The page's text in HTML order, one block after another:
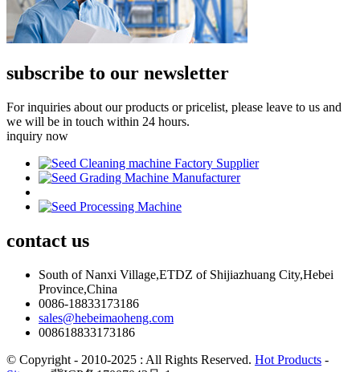
subscribe to our newsletter
For inquiries about our products or pricelist, please leave to us and
we will be in touch within 24 hours.
inquiry now
contact us
South of Nanxi Village,ETDZ of Shijiazhuang City,Hebei
Province,China
0086-18833173186
sales@hebeimaoheng.com
008618833173186
© Copyright - 2010-2025 : All Rights Reserved. Hot Products -